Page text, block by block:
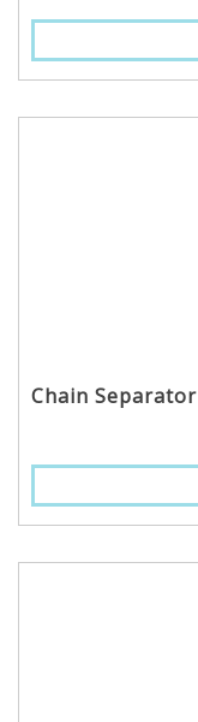
Chain Separator